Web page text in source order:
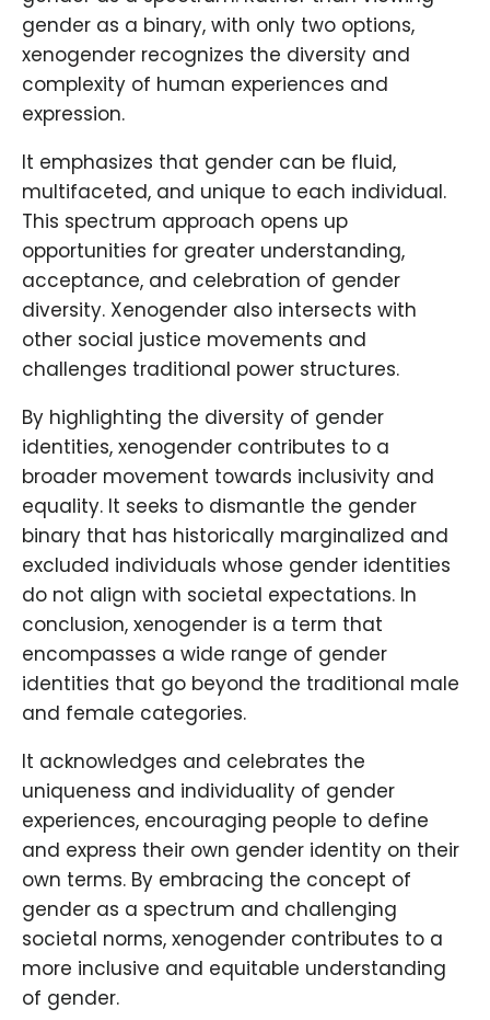
gender as a binary, with only two options,
xenogender recognizes the diversity and
complexity of human experiences and
expression.
It emphasizes that gender can be fluid,
multifaceted, and unique to each individual.
This spectrum approach opens up
opportunities for greater understanding,
acceptance, and celebration of gender
diversity. Xenogender also intersects with
other social justice movements and
challenges traditional power structures.
By highlighting the diversity of gender
identities, xenogender contributes to a
broader movement towards inclusivity and
equality. It seeks to dismantle the gender
binary that has historically marginalized and
excluded individuals whose gender identities
do not align with societal expectations. In
conclusion, xenogender is a term that
encompasses a wide range of gender
identities that go beyond the traditional male
and female categories.
It acknowledges and celebrates the
uniqueness and individuality of gender
experiences, encouraging people to define
and express their own gender identity on their
own terms. By embracing the concept of
gender as a spectrum and challenging
societal norms, xenogender contributes to a
more inclusive and equitable understanding
of gender.